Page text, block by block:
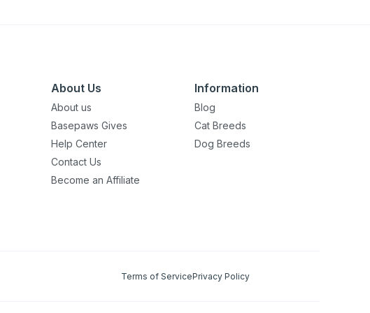
About Us
About us
Basepaws Gives
Help Center
Contact Us
Become an Affiliate
Information
Blog
Cat Breeds
Dog Breeds
Terms of ServicePrivacy Policy